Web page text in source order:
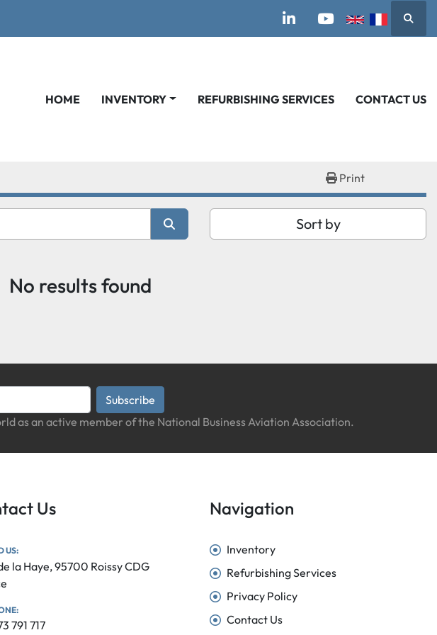
linkedinyoutube
HOME INVENTORY REFURBISHING SERVICES CONTACT US
Print
Sort by
No results found
Subscribe
as an active member of the National Business Aviation Association.
Us
US:
la Haye, 95700 Roissy CDG
791 717
Navigation
Inventory
Refurbishing Services
Privacy Policy
Contact Us